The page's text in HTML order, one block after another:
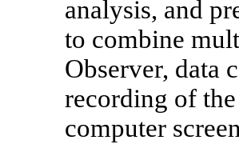
analysis, and
to combine
Observer, data
recording of
computer